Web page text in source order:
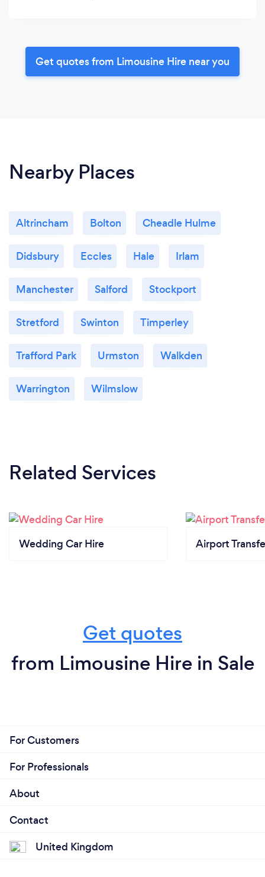
Get quotes from Limousine Hire near you
Nearby Places
Altrincham Bolton Cheadle Hulme
Didsbury Eccles Hale Irlam
Manchester Salford Stockport
Stretford Swinton Timperley
Trafford Park Urmston Walkden
Warrington Wilmslow
Related Services
Wedding Car Hire Airport
Get quotes
from Limousine Hire in Sale
For Customers
For Professionals
About
Contact
United Kingdom